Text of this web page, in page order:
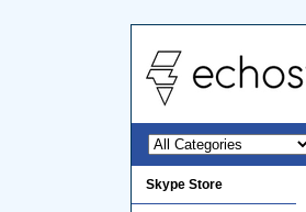
Skype Store